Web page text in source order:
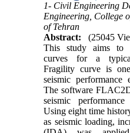
1- Civil Engineering
Engineering, College
of Tehran
Abstract:
(25045
This study aims to
curves for a
Fragility curve is
seismic
The software
seismic
Using eight time
as seismic loading,